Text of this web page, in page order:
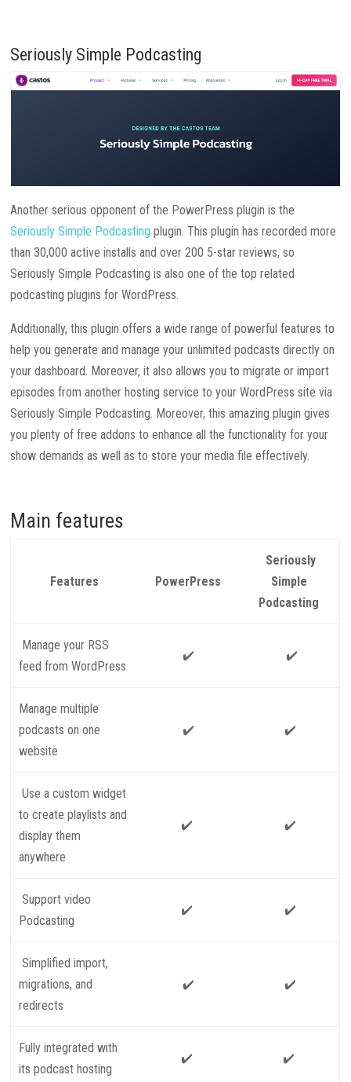
Seriously Simple Podcasting
Another serious opponent of the PowerPress plugin is the
Seriously Simple Podcasting plugin. This plugin has recorded more
than 30,000 active installs and over 200 5-star reviews, so
Seriously Simple Podcasting is also one of the top related
podcasting plugins for WordPress.
Additionally, this plugin offers a wide range of powerful features to
help you generate and manage your unlimited podcasts directly on
your dashboard. Moreover, it also allows you to migrate or import
episodes from another hosting service to your WordPress site via
Seriously Simple Podcasting. Moreover, this amazing plugin gives
you plenty of free addons to enhance all the functionality for your
show demands as well as to store your media file effectively.
Main features
Features PowerPress
Seriously
Simple
Podcasting
Manage your RSS
feed from WordPress
✔️ ✔️
Manage multiple
podcasts on one
website
✔️ ✔️
Use a custom widget
to create playlists and
display them
anywhere
✔️ ✔️
Support video
Podcasting
✔️ ✔️
Simplified import,
migrations, and
redirects
✔️ ✔️
Fully integrated with
its podcast hosting
✔️ ✔️